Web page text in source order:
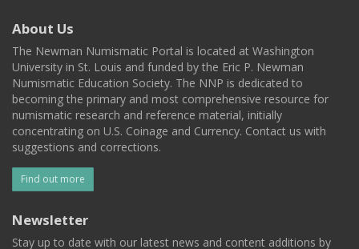
About Us
The Newman Numismatic Portal is located at Washington
University in St. Louis and funded by the Eric P. Newman
Numismatic Education Society. The NNP is dedicated to
becoming the primary and most comprehensive resource for
numismatic research and reference material, initially
concentrating on U.S. Coinage and Currency. Contact us with
suggestions and corrections.
Find out more
Newsletter
Stay up to date with our latest news and content additions by